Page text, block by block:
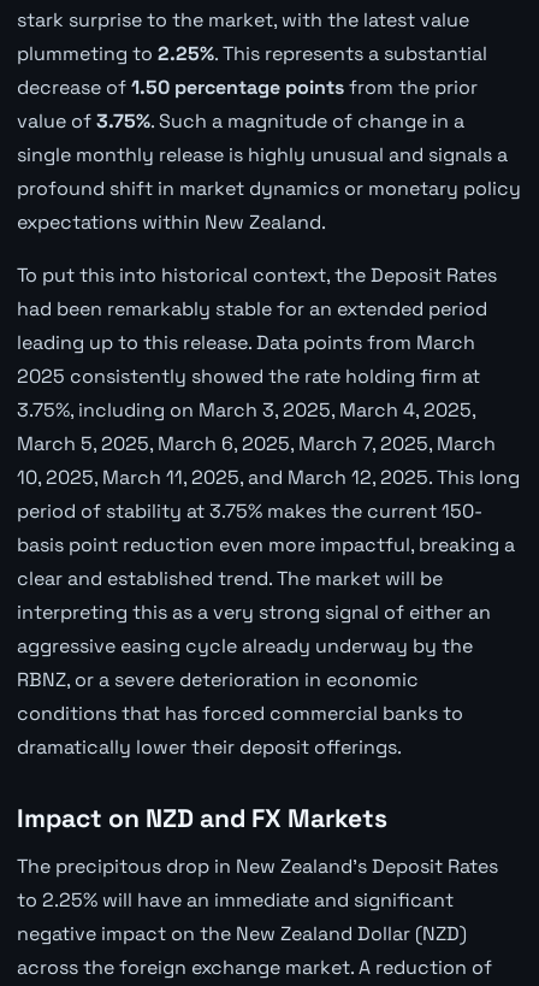
stark surprise to the market, with the latest value
plummeting to 2.25%. This represents a substantial
decrease of1.50 percentage pointsfrom the prior
value of3.75%. Such a magnitude of change in a
single monthly release is highly unusual and signals a
profound shift in market dynamics or monetary policy
expectations within New Zealand.
To put this into historical context, the Deposit Rates
had been remarkably stable for an extended period
leading up to this release. Data points from March
2025 consistently showed the rate holding firm at
3.75%, including on March 3, 2025, March 4, 2025,
March 5, 2025, March 6, 2025, March 7, 2025, March
10, 2025, March 11, 2025, and March 12, 2025. This long
period of stability at 3.75% makes the current 150-
basis point reduction even more impactful, breaking a
clear and established trend. The market will be
interpreting this as a very strong signal of either an
aggressive easing cycle already underway by the
RBNZ, or a severe deterioration in economic
conditions that has forced commercial banks to
dramatically lower their deposit offerings.
Impact on NZD and FX Markets
The precipitous drop in New Zealand's Deposit Rates
to 2.25% will have an immediate and significant
negative impact on the New Zealand Dollar (NZD)
across the foreign exchange market. A reduction of